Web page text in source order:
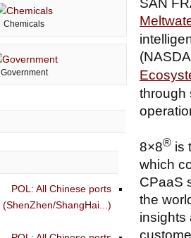
SAN
through
8×8® is
which
CPaaS
the
insights
Chemicals
Government
POL: All Chinese ports
(ShenZhen/ShangHai...)